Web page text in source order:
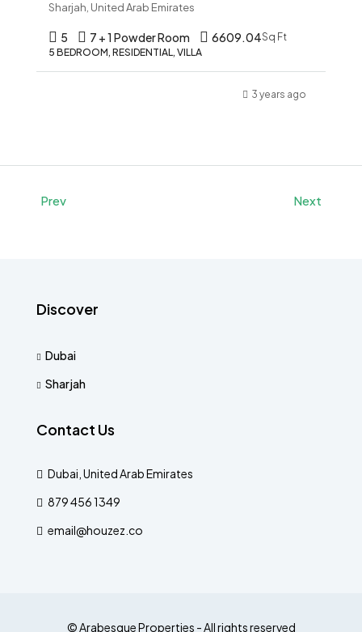
Sharjah, United Arab Emirates
5 7 + 1 Powder Room 6609.04Sq Ft
5 BEDROOM, RESIDENTIAL, VILLA
3 years ago
Prev Next
Discover
Dubai
Sharjah
Contact Us
Dubai, United Arab Emirates
879 456 1349
email@houzez.co
© Arabesque Properties - All rights reserved